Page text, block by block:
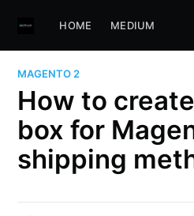
HOME MEDIUM
MAGENTO 2
How to
box for
shipping